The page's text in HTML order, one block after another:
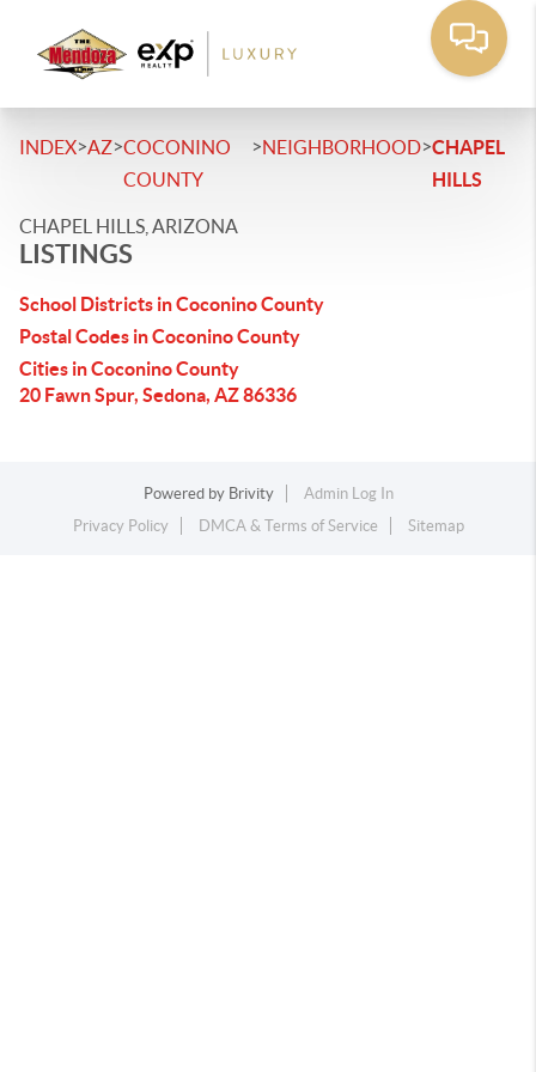
INDEX>AZ>COCONINO
COUNTY
>NEIGHBORHOOD>CHAPEL
HILLS
CHAPEL HILLS, ARIZONA
LISTINGS
School Districts in Coconino County
Postal Codes in Coconino County
Cities in Coconino County
20 Fawn Spur, Sedona, AZ 86336
Powered by Brivity
Admin Log In
Privacy Policy
DMCA & Terms of Service Sitemap